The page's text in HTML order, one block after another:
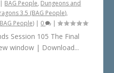
| BAG People, Dungeons and
3.5 (BAG People),
People) | 0 |
Session 105 The Final
window | Download...